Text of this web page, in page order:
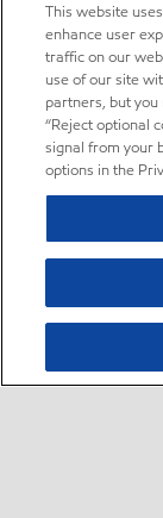
This website
enhance user
traffic on our
use of our site
partners, but
“Reject optional
signal from your
options in the